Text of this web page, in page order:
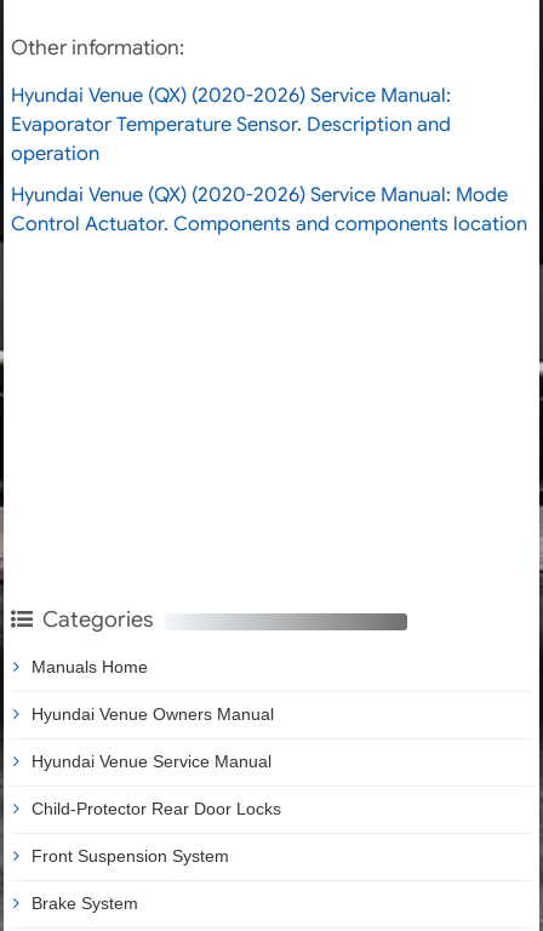
Other information:
Hyundai Venue (QX) (2020-2026) Service Manual:
Evaporator Temperature Sensor. Description and
operation
Hyundai Venue (QX) (2020-2026) Service Manual: Mode
Control Actuator. Components and components location
Categories
Manuals Home
Hyundai Venue Owners Manual
Hyundai Venue Service Manual
Child-Protector Rear Door Locks
Front Suspension System
Brake System